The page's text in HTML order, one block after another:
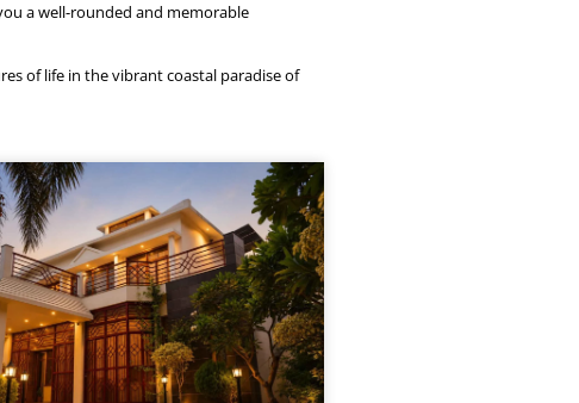
a well-rounded and memorable
of life in the vibrant coastal paradise of